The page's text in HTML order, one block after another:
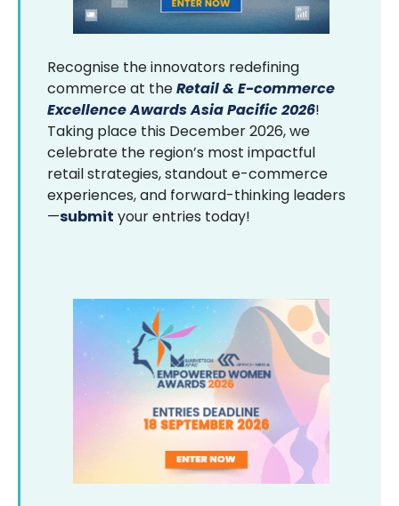
Recognise the innovators redefining
commerce at theRetail & E-commerce
Excellence Awards Asia Pacific 2026!
Taking place this December 2026, we
celebrate the region’s most impactful
retail strategies, standout e-commerce
experiences, and forward-thinking leaders
—submit your entries today!